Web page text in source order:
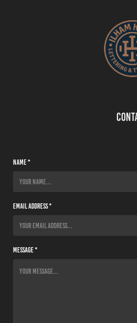
Name *
Email Address *
Message *